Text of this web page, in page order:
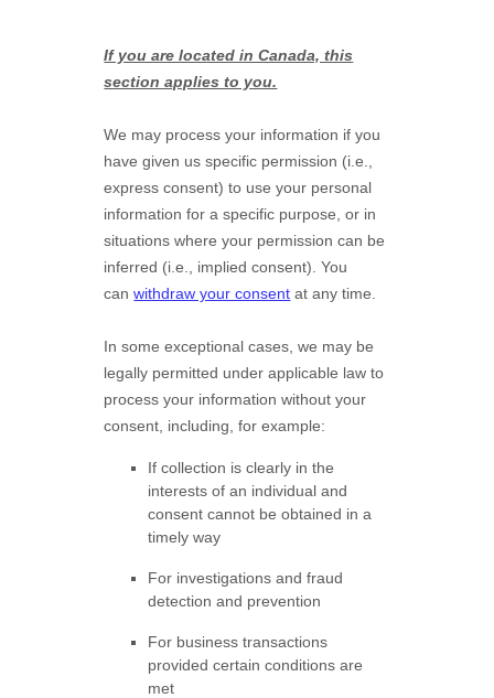
If you are located in Canada, this
section applies to you.
We may process your information if you
have given us specific permission (i.e.
express consent) to use your personal
information for a specific purpose, or in
situations where your permission can be
inferred (i.e.
implied consent). You
canwithdraw your consent at any time.
In some exceptional cases, we may be
legally permitted under applicable law to
process your information without your
consent, including, for example:
If collection is clearly in the
interests of an individual and
consent cannot be obtained in a
timely way
For investigations and fraud
detection and prevention
For business transactions
provided certain conditions are
met